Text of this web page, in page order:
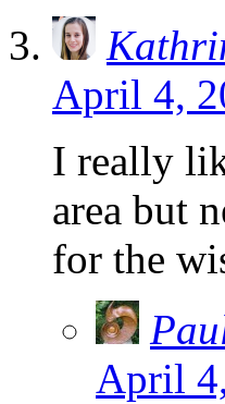
April 4,
I really
area but
for the
April